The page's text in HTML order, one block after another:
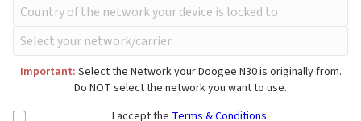
Important: Select the Network your Doogee N30 is originally from.
Do NOT select the network you want to use.
I accept the Terms & Conditions